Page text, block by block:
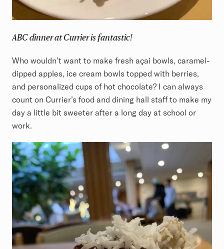
ABC dinner at Currier is fantastic!
Who wouldn’t want to make fresh açai bowls, caramel-
dipped apples, ice cream bowls topped with berries,
and personalized cups of hot chocolate? I can always
count on Currier’s food and dining hall staff to make my
day a little bit sweeter after a long day at school or
work.